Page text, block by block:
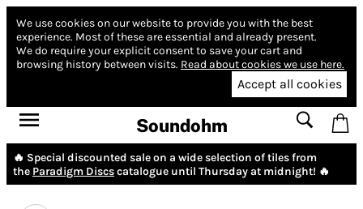
We use cookies on our website to provide you with the best
experience. Most of these are essential and already present.
We do require your explicit consent to save your cart and
browsing history between visits. Read about cookies we use here.
Accept all cookies
Soundohm
🔥 Special discounted sale on a wide selection of tiles from
the Paradigm Discscatalogue until Thursday at midnight! 🔥